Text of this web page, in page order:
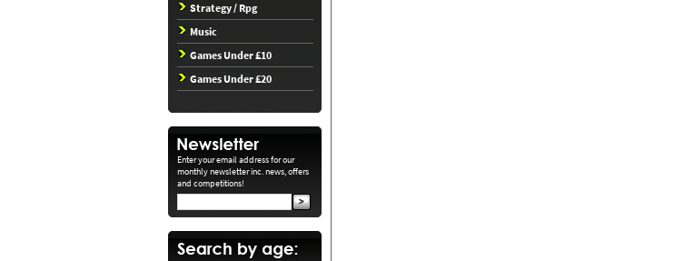
Strategy / Rpg
Music
Games Under £10
Games Under £20
Enter your email address for our
monthly newsletter inc. news, offers
and competitions!